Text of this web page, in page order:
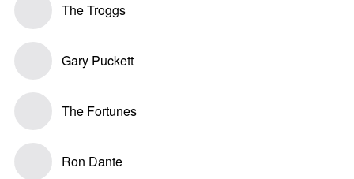
The Troggs
Gary Puckett
The Fortunes
Ron Dante